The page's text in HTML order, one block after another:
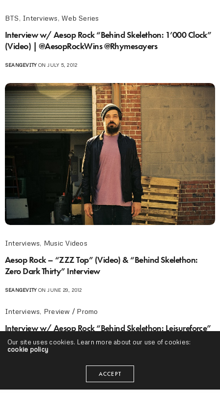
BTS, Interviews, Web Series
Interview w/ Aesop Rock “Behind Skelethon: 1’000 Clock”
(Video) | @AesopRockWins @Rhymesayers
SEANGEVITYON JULY 5, 2012
Interviews, Music Videos
Aesop Rock – “ZZZ Top” (Video) & “Behind Skelethon:
Zero Dark Thirty” Interview
SEANGEVITYON JUNE 29, 2012
Interviews, Preview / Promo
Interview w/ Aesop Rock “Behind Skelethon: Leisureforce”
(Video)
Our site uses cookies. Learn more about our use of cookies:
cookie policy
ACCEPT